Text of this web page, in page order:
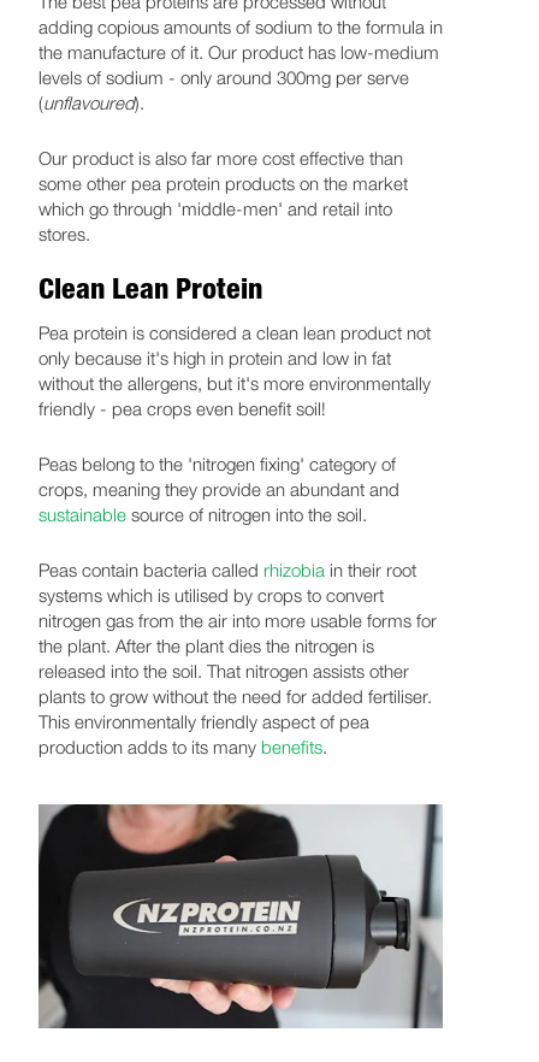
adding copious amounts of sodium to the formula in
the manufacture of it. Our product has low-medium
levels of sodium - only around 300mg per serve
(unflavoured).
Our product is also far more cost effective than
some other pea protein products on the market
which go through 'middle-men' and retail into
stores.
Clean Lean Protein
Pea protein is considered a clean lean product not
only because it's high in protein and low in fat
without the allergens, but it's more environmentally
friendly - pea crops even benefit soil!
Peas belong to the 'nitrogen fixing' category of
crops, meaning they provide an abundant and
sustainable source of nitrogen into the soil.
Peas contain bacteria called rhizobia in their root
systems which is utilised by crops to convert
nitrogen gas from the air into more usable forms for
the plant. After the plant dies the nitrogen is
released into the soil. That nitrogen assists other
plants to grow without the need for added fertiliser.
This environmentally friendly aspect of pea
production adds to its many benefits.